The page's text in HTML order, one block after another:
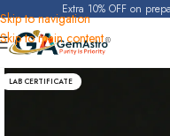
Skip to navigation
Skip to main content
Extra 10% OFF on
Home Pearl
LAB CERTIFICATE